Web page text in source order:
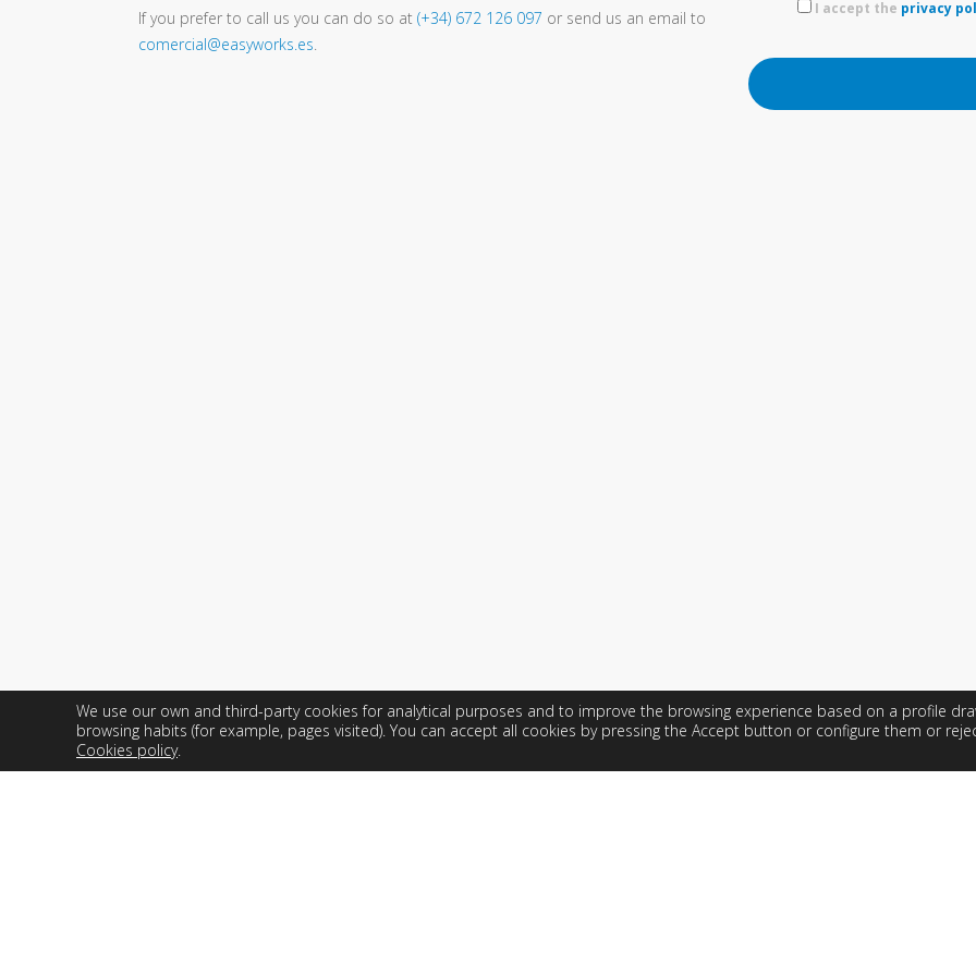
If you prefer to call us you can do so at (+34) 672 126 097 or send us an email to
comercial@easyworks.es.
I accept the privacy
Web de Easyworks. Todos los derechos reservados.
We use our own and third-party cookies for analytical purposes and to improve the browsing experience based on a profile
browsing habits (for example, pages visited). You can accept all cookies by pressing the Accept button or configure them or
Cookies policy.